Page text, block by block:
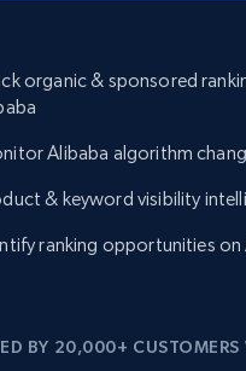
organic & sponsored
Alibaba algorithm
& keyword visibility
ranking opportunities on
BY 20,000+ CUSTOMERS